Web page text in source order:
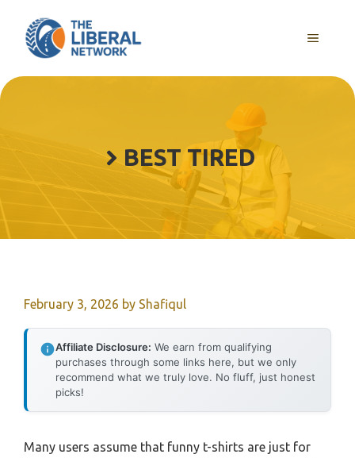
content
MENU
BEST TIRED
February 3, 2026 by Shafiqul
Affiliate Disclosure: We earn from qualifying
purchases through some links here, but we only
recommend what we truly love. No fluff, just honest
picks!
Many users assume that funny t-shirts are just for